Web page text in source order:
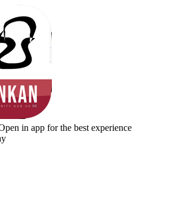
in app for the best experience